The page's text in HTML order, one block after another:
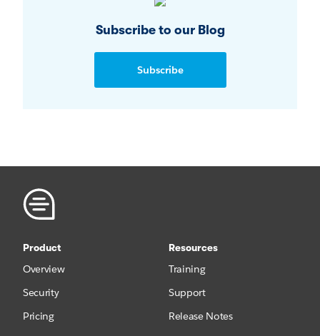
Subscribe to our Blog
Subscribe
Product
Overview
Security
Pricing
Resources
Training
Support
Release Notes